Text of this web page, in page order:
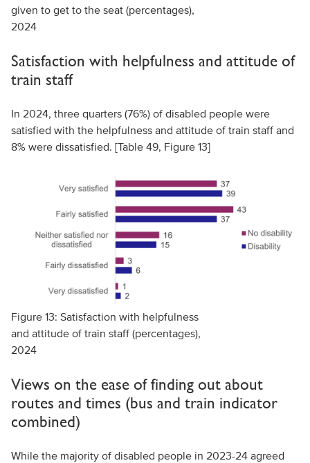
given to get to the seat (percentages),
2024
Satisfaction with helpfulness and attitude of
train staff
In 2024, three quarters (76%) of disabled people were
satisfied with the helpfulness and attitude of train staff and
8% were dissatisfied. [Table 49, Figure 13]
Figure 13: Satisfaction with helpfulness
and attitude of train staff (percentages),
2024
Views on the ease of finding out about
routes and times (bus and train indicator
combined)
While the majority of disabled people in 2023-24 agreed